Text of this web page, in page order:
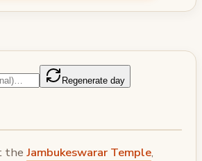
Regenerate day
theJambukeswarar Temple,